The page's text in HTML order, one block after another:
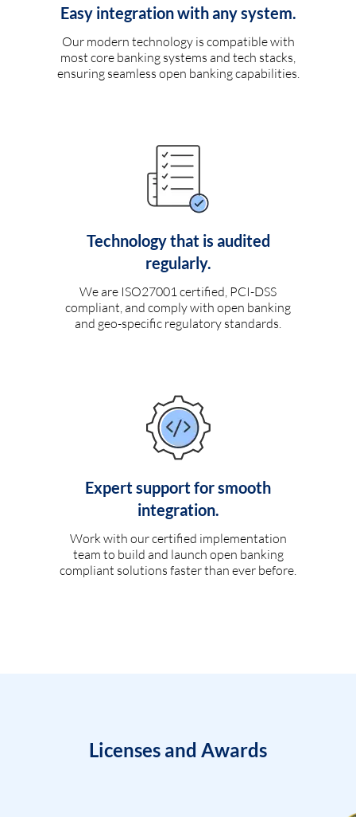
Easy integration with any system.
Our modern technology is compatible with
most core banking systems and tech stacks,
ensuring seamless open banking capabilities.
Technology that is audited
regularly.
We are ISO27001 certified, PCI-DSS
compliant, and comply with open banking
and geo-specific regulatory standards.
Expert support for smooth
integration.
Work with our certified implementation
team to build and launch open banking
compliant solutions faster than ever before.
Licenses and Awards